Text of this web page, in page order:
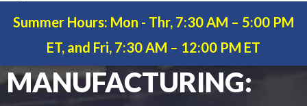
Summer Hours: Mon - Thr, 7:30 AM – 5:00 PM
ET, and Fri, 7:30 AM – 12:00 PM ET
GLEICHER
MANUFACTURING: